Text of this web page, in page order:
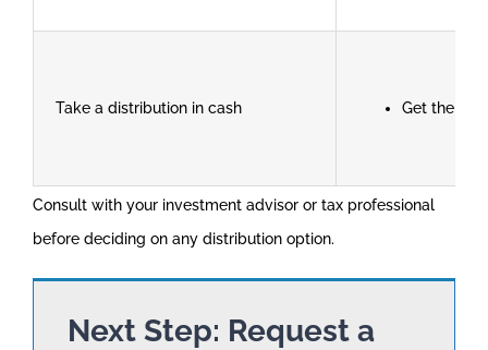
Take a distribution in cash Get the
Consult with your investment advisor or tax professional
before deciding on any distribution option.
Next Step: Request a